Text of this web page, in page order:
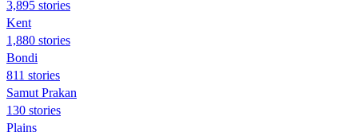
3,895 stories
Kent
1,880 stories
Bondi
811 stories
Samut Prakan
130 stories
Plains